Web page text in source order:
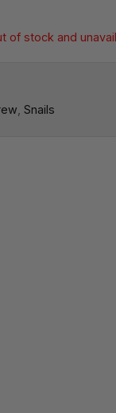
of stock and
Snails